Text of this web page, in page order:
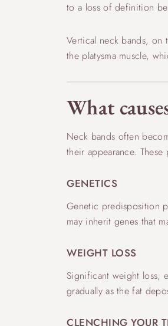
to a loss of definition
Vertical neck bands, on
the platysma muscle,
What
Neck bands often
their appearance.
GENETICS
Genetic predisposition
may inherit genes that
WEIGHT LOSS
Significant weight loss,
gradually as the fat
CLENCHING YOUR